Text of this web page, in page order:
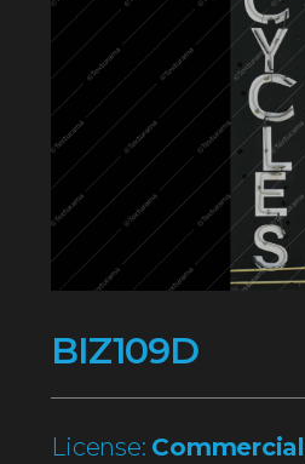
BIZ109D
License: Commercial